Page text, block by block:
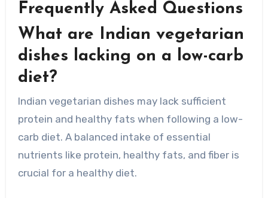
Frequently Asked Questions
What are Indian vegetarian
dishes lacking on a low-carb
diet?
Indian vegetarian dishes may lack sufficient
protein and healthy fats when following a low-
carb diet. A balanced intake of essential
nutrients like protein, healthy fats, and fiber is
crucial for a healthy diet.